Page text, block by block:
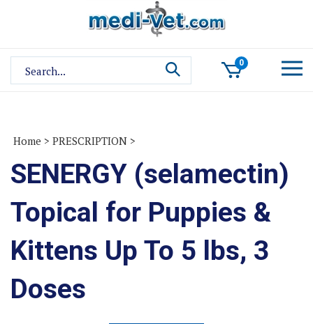
site:
0
Home > PRESCRIPTION >
SENERGY (selamectin)
Topical for Puppies &
Kittens Up To 5 lbs, 3
Doses